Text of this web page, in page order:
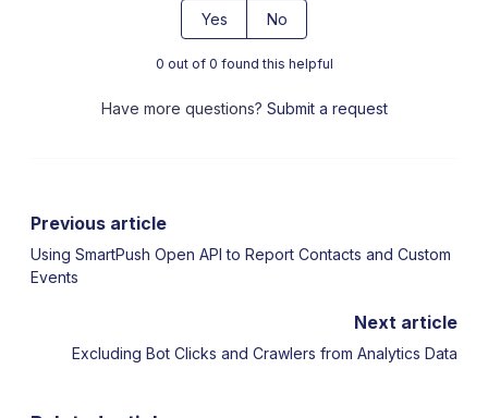
Yes No
0 out of 0 found this helpful
Have more questions? Submit a request
Previous article
Using SmartPush Open API to Report Contacts and Custom
Events
Next article
Excluding Bot Clicks and Crawlers from Analytics Data